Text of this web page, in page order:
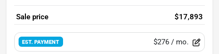
Sale price $17,893
EST. PAYMENT $276 / mo.